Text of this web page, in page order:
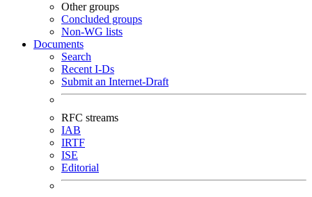
Other groups
Concluded groups
Non-WG lists
Documents
Search
Recent I-Ds
Submit an Internet-Draft
RFC streams
IAB
IRTF
ISE
Editorial